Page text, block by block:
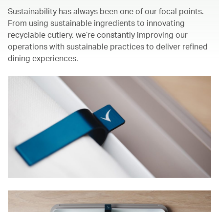
Sustainability has always been one of our focal points.
From using sustainable ingredients to innovating
recyclable cutlery, we’re constantly improving our
operations with sustainable practices to deliver refined
dining experiences.